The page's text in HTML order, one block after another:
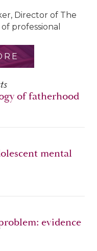
Director of The
professional
of fatherhood
mental
evidence